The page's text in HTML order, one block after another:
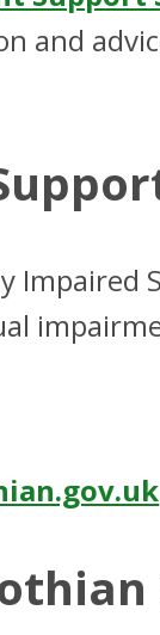
and
Impaired